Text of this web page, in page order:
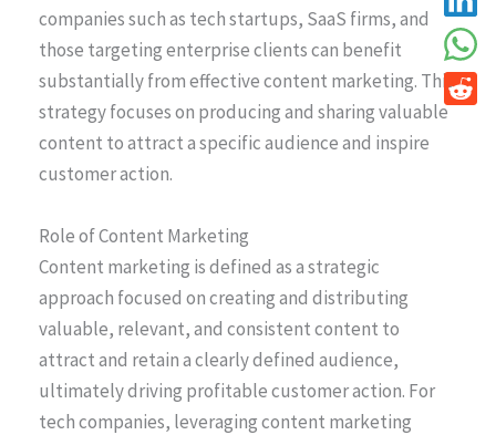
companies such as tech startups, SaaS firms, and
those targeting enterprise clients can benefit
substantially from effective content marketing. This
strategy focuses on producing and sharing valuable
content to attract a specific audience and inspire
customer action.
Role of Content Marketing
Content marketing is defined as a strategic
approach focused on creating and distributing
valuable, relevant, and consistent content to
attract and retain a clearly defined audience,
ultimately driving profitable customer action. For
tech companies, leveraging content marketing